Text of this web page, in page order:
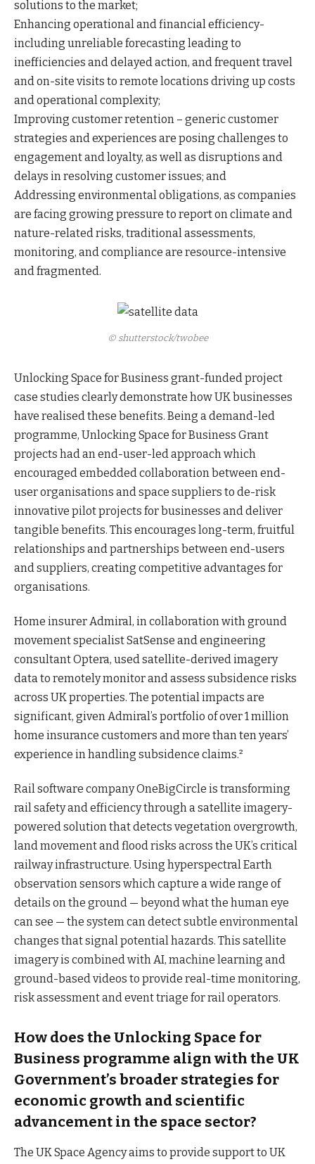
solutions to the market;
Enhancing operational and financial efficiency-
including unreliable forecasting leading to
inefficiencies and delayed action, and frequent travel
and on-site visits to remote locations driving up costs
and operational complexity;
Improving customer retention – generic customer
strategies and experiences are posing challenges to
engagement and loyalty, as well as disruptions and
delays in resolving customer issues; and
Addressing environmental obligations, as companies
are facing growing pressure to report on climate and
nature-related risks, traditional assessments,
monitoring, and compliance are resource-intensive
and fragmented.
© shutterstock/twobee
Unlocking Space for Business grant-funded project
case studies clearly demonstrate how UK businesses
have realised these benefits. Being a demand-led
programme, Unlocking Space for Business Grant
projects had an end-user-led approach which
encouraged embedded collaboration between end-
user organisations and space suppliers to de-risk
innovative pilot projects for businesses and deliver
tangible benefits. This encourages long-term, fruitful
relationships and partnerships between end-users
and suppliers, creating competitive advantages for
organisations.
Home insurer Admiral, in collaboration with ground
movement specialist SatSense and engineering
consultant Optera, used satellite-derived imagery
data to remotely monitor and assess subsidence risks
across UK properties. The potential impacts are
significant, given Admiral’s portfolio of over 1 million
home insurance customers and more than ten years’
experience in handling subsidence claims.²
Rail software company OneBigCircle is transforming
rail safety and efficiency through a satellite imagery-
powered solution that detects vegetation overgrowth,
land movement and flood risks across the UK’s critical
railway infrastructure. Using hyperspectral Earth
observation sensors which capture a wide range of
details on the ground — beyond what the human eye
can see — the system can detect subtle environmental
changes that signal potential hazards. This satellite
imagery is combined with AI, machine learning and
ground-based videos to provide real-time monitoring,
risk assessment and event triage for rail operators.
How does the Unlocking Space for
Business programme align with the UK
Government’s broader strategies for
economic growth and scientific
advancement in the space sector?
The UK Space Agency aims to provide support to UK